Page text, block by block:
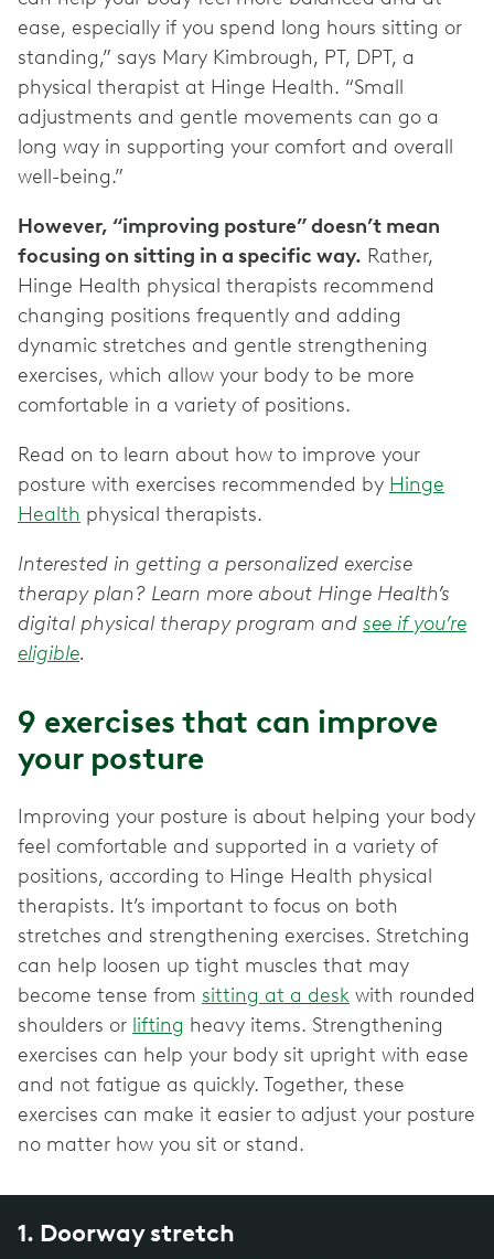
ease, especially if you spend long hours sitting or
standing,” says Mary Kimbrough, PT, DPT, a
physical therapist at Hinge Health. “Small
adjustments and gentle movements can go a
long way in supporting your comfort and overall
well-being.”
However, “improving posture” doesn’t mean
focusing on sitting in a specific way. Rather,
Hinge Health physical therapists recommend
changing positions frequently and adding
dynamic stretches and gentle strengthening
exercises, which allow your body to be more
comfortable in a variety of positions.
Read on to learn about how to improve your
posture with exercises recommended by Hinge
Health physical therapists.
Interested in getting a personalized exercise
therapy plan? Learn more about Hinge Health’s
digital physical therapy program and see if you’re
eligible.
9 exercises that can improve
your posture
Improving your posture is about helping your body
feel comfortable and supported in a variety of
positions, according to Hinge Health physical
therapists. It’s important to focus on both
stretches and strengthening exercises. Stretching
can help loosen up tight muscles that may
become tense from sitting at a desk with rounded
shoulders or lifting heavy items. Strengthening
exercises can help your body sit upright with ease
and not fatigue as quickly. Together, these
exercises can make it easier to adjust your posture
no matter how you sit or stand.
1. Doorway stretch